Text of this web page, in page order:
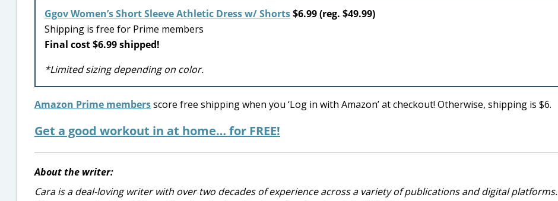
Ggov Women’s Short Sleeve Athletic Dress w/ Shorts$6.99 (reg. $49.99)
Shipping is free for Prime members
Final cost $6.99 shipped!
*Limited sizing depending on color.
Amazon Prime membersscore free shipping when you ‘Log in with Amazon’ at checkout! Otherwise, shipping is $6.
Get a good workout in at home… for FREE!
About the writer:
Cara is a deal-loving writer with over two decades of experience across a variety of publications and digital platforms.